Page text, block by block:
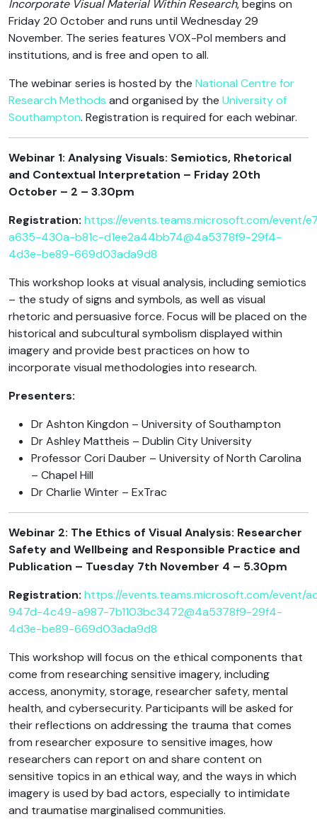
Incorporate Visual Material Within Research, begins on
Friday 20 October and runs until Wednesday 29
November. The series features VOX-Pol members and
institutions, and is free and open to all.
The webinar series is hosted by the National Centre for
Research Methods and organised by the University of
Southampton. Registration is required for each webinar.
Webinar 1: Analysing Visuals: Semiotics, Rhetorical
and Contextual Interpretation – Friday 20th
October – 2 – 3.30pm
Registration: https://events.teams.microsoft.com/event/
a635-430a-b81c-d1ee2a44bb74@4a5378f9-29f4-
4d3e-be89-669d03ada9d8
This workshop looks at visual analysis, including semiotics
– the study of signs and symbols, as well as visual
rhetoric and persuasive force. Focus will be placed on the
historical and subcultural symbolism displayed within
imagery and provide best practices on how to
incorporate visual methodologies into research.
Presenters:
Dr Ashton Kingdon – University of Southampton
Dr Ashley Mattheis – Dublin City University
Professor Cori Dauber – University of North Carolina
– Chapel Hill
Dr Charlie Winter – ExTrac
Webinar 2: The Ethics of Visual Analysis: Researcher
Safety and Wellbeing and Responsible Practice and
Publication – Tuesday 7th November 4 – 5.30pm
Registration: https://events.teams.microsoft.com/event/
947d-4c49-a987-7b1103bc3472@4a5378f9-29f4-
4d3e-be89-669d03ada9d8
This workshop will focus on the ethical components that
come from researching sensitive imagery, including
access, anonymity, storage, researcher safety, mental
health, and cybersecurity. Participants will be asked for
their reflections on addressing the trauma that comes
from researcher exposure to sensitive images, how
researchers can report on and share content on
sensitive topics in an ethical way, and the ways in which
imagery is used by bad actors, especially to intimidate
and traumatise marginalised communities.